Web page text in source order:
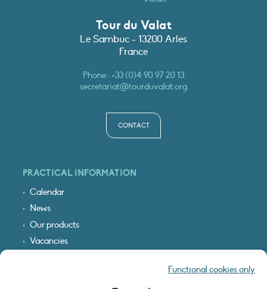
Functional cookies only
Tour du Valat
Le Sambuc - 13200 Arles
France
Phone :+33 (0)4 90 97 20 13
secretariat@tourduvalat.org
CONTACT
PRACTICAL INFORMATION
Calendar
News
Our products
Vacancies